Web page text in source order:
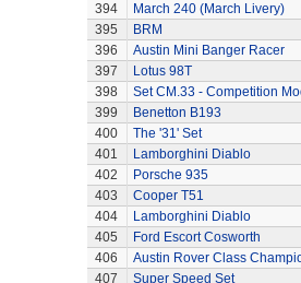
394
March 240 (March Livery)
395
BRM
396
Austin Mini Banger Racer
397
Lotus 98T
398
Set CM.33 - Competition
399
Benetton B193
400
The '31' Set
401
Lamborghini Diablo
402
Porsche 935
403
Cooper T51
404
Lamborghini Diablo
405
Ford Escort Cosworth
406
Austin Rover Class
407
Super Speed Set